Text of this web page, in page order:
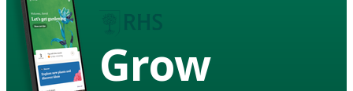
Grow